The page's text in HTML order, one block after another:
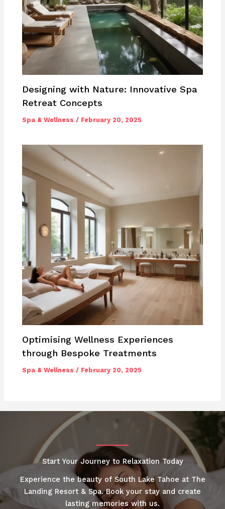
Designing with Nature: Innovative Spa
Retreat Concepts
Spa & Wellness / February 20, 2025
Optimising Wellness Experiences
through Bespoke Treatments
Spa & Wellness / February 20, 2025
Start Your Journey to Relaxation Today
Experience the beauty of South Lake Tahoe at The
Landing Resort & Spa. Book your stay and create
lasting memories with us.